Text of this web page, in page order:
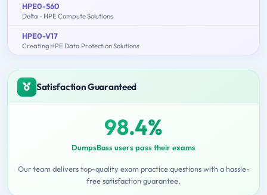
HPE0-S60
Delta - HPE Compute Solutions
HPE0-V17
Creating HPE Data Protection Solutions
Satisfaction Guaranteed
98.4%
DumpsBoss users pass their exams
Our team delivers top-quality exam practice questions with a hassle-
free satisfaction guarantee.